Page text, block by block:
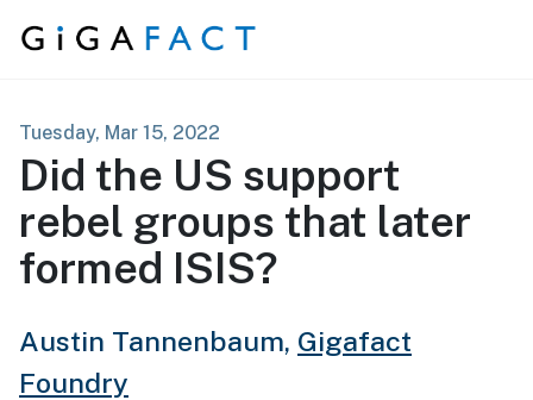
Skip to content
Tuesday, Mar 15, 2022
Did the US support
rebel groups that later
formed ISIS?
Austin Tannenbaum, Gigafact
Foundry